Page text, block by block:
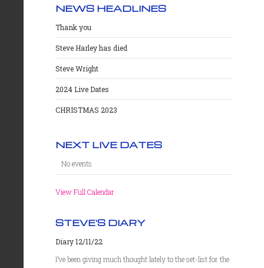
NEWS HEADLINES
Thank you
Steve Harley has died
Steve Wright
2024 Live Dates
CHRISTMAS 2023
NEXT LIVE DATES
No events
View Full Calendar
STEVE'S DIARY
Diary 12/11/22
I’ve been giving much thought lately to the set-list for the